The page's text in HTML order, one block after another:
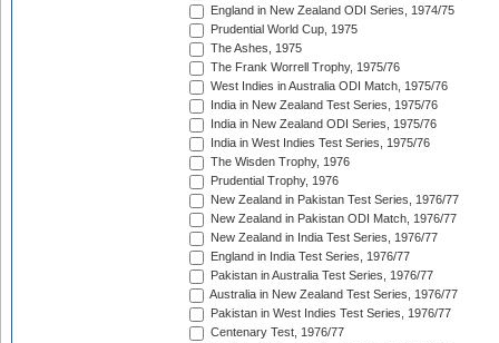
England in New Zealand ODI Series, 1974/75
Prudential World Cup, 1975
The Ashes, 1975
The Frank Worrell Trophy, 1975/76
West Indies in Australia ODI Match, 1975/76
India in New Zealand Test Series, 1975/76
India in New Zealand ODI Series, 1975/76
India in West Indies Test Series, 1975/76
The Wisden Trophy, 1976
Prudential Trophy, 1976
New Zealand in Pakistan Test Series, 1976/77
New Zealand in Pakistan ODI Match, 1976/77
New Zealand in India Test Series, 1976/77
England in India Test Series, 1976/77
Pakistan in Australia Test Series, 1976/77
Australia in New Zealand Test Series, 1976/77
Pakistan in West Indies Test Series, 1976/77
Centenary Test, 1976/77